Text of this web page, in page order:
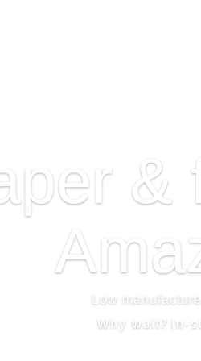
&
Low
Why wait? In-